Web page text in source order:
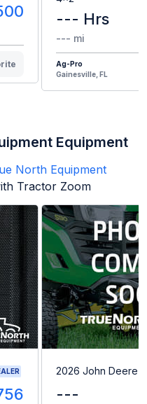
--- Hrs
--- mi
Ag-Pro
Gainesville, FL
Equipment
North Equipment
Tractor Zoom
2026 John Deere
---